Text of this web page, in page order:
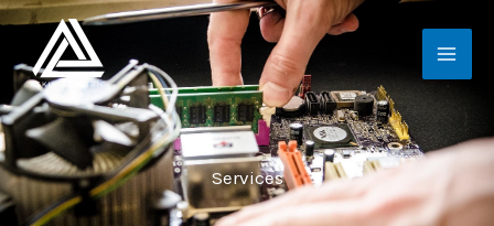
Skip
content
Services